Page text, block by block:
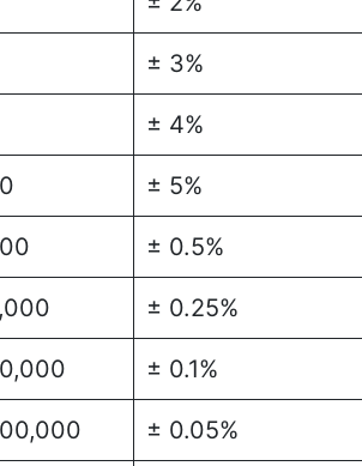
± 3%
± 4%
± 5%
± 0.5%
± 0.25%
± 0.1%
± 0.05%